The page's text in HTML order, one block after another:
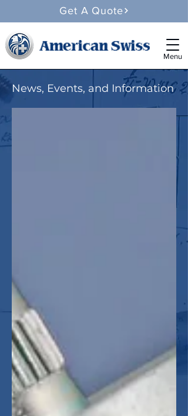
Get A Quote
Menu
News, Events, and Information